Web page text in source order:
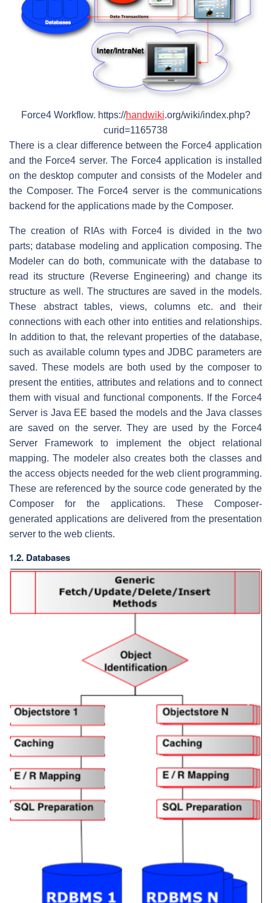
Force4 Workflow. https://handwiki.org/wiki/index.php?
curid=1165738
There is a clear difference between the Force4 application
and the Force4 server. The Force4 application is installed
on the desktop computer and consists of the Modeler and
the Composer. The Force4 server is the communications
backend for the applications made by the Composer.
The creation of RIAs with Force4 is divided in the two
parts; database modeling and application composing. The
Modeler can do both, communicate with the database to
read its structure (Reverse Engineering) and change its
structure as well. The structures are saved in the models.
These abstract tables, views, columns etc. and their
connections with each other into entities and relationships.
In addition to that, the relevant properties of the database,
such as available column types and JDBC parameters are
saved. These models are both used by the composer to
present the entities, attributes and relations and to connect
them with visual and functional components. If the Force4
Server is Java EE based the models and the Java classes
are saved on the server. They are used by the Force4
Server Framework to implement the object relational
mapping. The modeler also creates both the classes and
the access objects needed for the web client programming.
These are referenced by the source code generated by the
Composer for the applications. These Composer-
generated applications are delivered from the presentation
server to the web clients.
1.2. Databases